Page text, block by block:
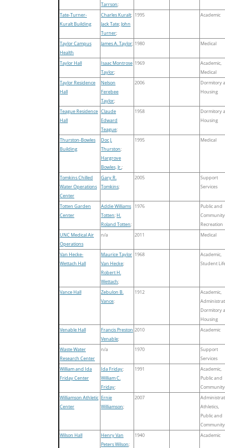
Tarrson;
Tate-Turner-
Kuralt Building
Charles Kuralt;
Jack Tate;John
Turner;
1995 Academic
Taylor Campus
Health
James A. Taylor; 1980 Medical
Taylor Hall
Isaac Montrose
Taylor;
1969
Academic,
Medical
Taylor Residence
Hall
Nelson
Ferebee
Taylor;
2006
Dormitory
Housing
Teague Residence
Hall
Claude
Edward
Teague;
1958
Dormitory
Housing
Thurston-Bowles
Building
Doc J.
Thurston;
Hargrove
Bowles, Jr.;
1995 Medical
Tomkins Chilled
Water Operations
Center
Gary R.
Tomkins;
2005
Support
Services
Totten Garden
Center
Addie Williams
Totten;H.
Roland Totten;
1976
Public and
Recreation
UNC Medical Air
Operations
n/a 2011 Medical
Van Hecke-
Wettach Hall
Maurice Taylor
Van Hecke;
Robert H.
Wettach;
1968
Academic,
Student
Vance Hall
Zebulon B.
Vance;
1912
Academic,
Dormitory
Housing
Venable Hall
Francis Preston
Venable;
2010 Academic
Waste Water
Research Center
n/a 1970
Support
Services
William and Ida
Friday Center
Ida Friday;
William C.
Friday;
1991
Academic,
Public and
Community
Williamson Athletic
Center
Ernie
Williamson;
2007
Athletics,
Public and
Community
Wilson Hall
Henry Van
Peters Wilson;
1940 Academic